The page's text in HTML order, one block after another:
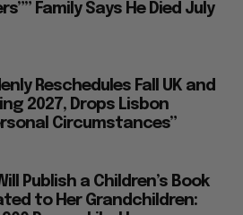
Family Says He Died July
Reschedules Fall UK and
2027, Drops Lisbon
Circumstances”
Publish a Children’s Book
to Her Grandchildren: